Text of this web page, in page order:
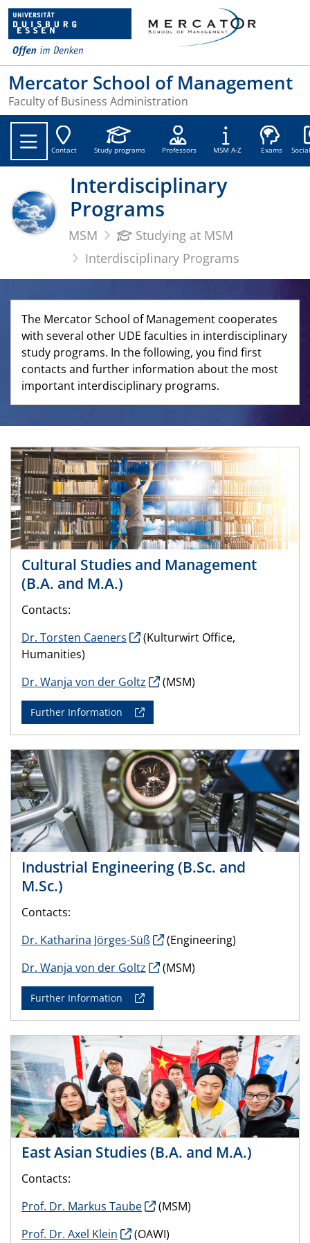
Mercator School of Management
Faculty of Business Administration
Contact Study programs Professors MSM A-Z Exams
Interdisciplinary
Programs
MSM
Studying at MSM
Interdisciplinary Programs
The Mercator School of Management cooperates
with several other UDE faculties in interdisciplinary
study programs. In the following, you find first
contacts and further information about the most
important interdisciplinary programs.
Cultural Studies and Management
(B.A. and M.A.)
Contacts:
Dr. Torsten Caeners
(Kulturwirt Office,
Humanities)
Dr. Wanja von der Goltz
(MSM)
Further Information
Industrial Engineering (B.Sc. and
M.Sc.)
Contacts:
Dr. Katharina Jörges-Süß
(Engineering)
Dr. Wanja von der Goltz
(MSM)
Further Information
East Asian Studies (B.A. and M.A.)
Contacts:
Prof. Dr. Markus Taube
(MSM)
Prof. Dr. Axel Klein
(OAWI)